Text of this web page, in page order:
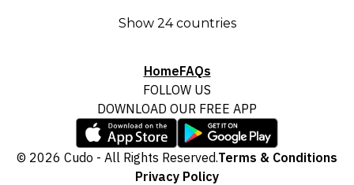
Show 24 countries
HomeFAQs
FOLLOW US
DOWNLOAD OUR FREE APP
© 2026 Cudo - All Rights Reserved.Terms & Conditions
Privacy Policy